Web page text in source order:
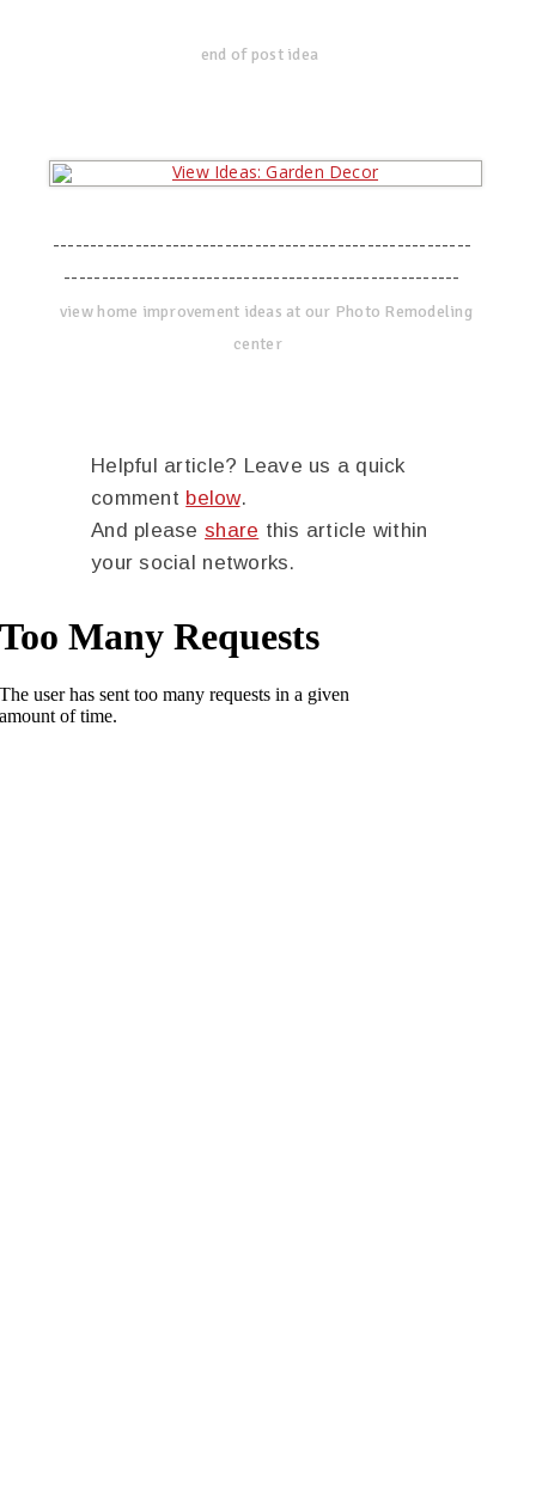
end of post idea
--------------------------------------------------------
-----------------------------------------------------
view home improvement ideas at our Photo Remodeling
center
Helpful article? Leave us a quick
comment below.
And please share this article within
your social networks.